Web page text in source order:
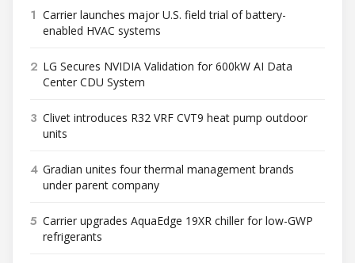
1 Carrier launches major U.S. field trial of battery-
enabled HVAC systems
2 LG Secures NVIDIA Validation for 600kW AI Data
Center CDU System
3 Clivet introduces R32 VRF CVT9 heat pump outdoor
units
4 Gradian unites four thermal management brands
under parent company
5 Carrier upgrades AquaEdge 19XR chiller for low-GWP
refrigerants